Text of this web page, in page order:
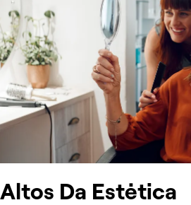
Altos Da Estėtica